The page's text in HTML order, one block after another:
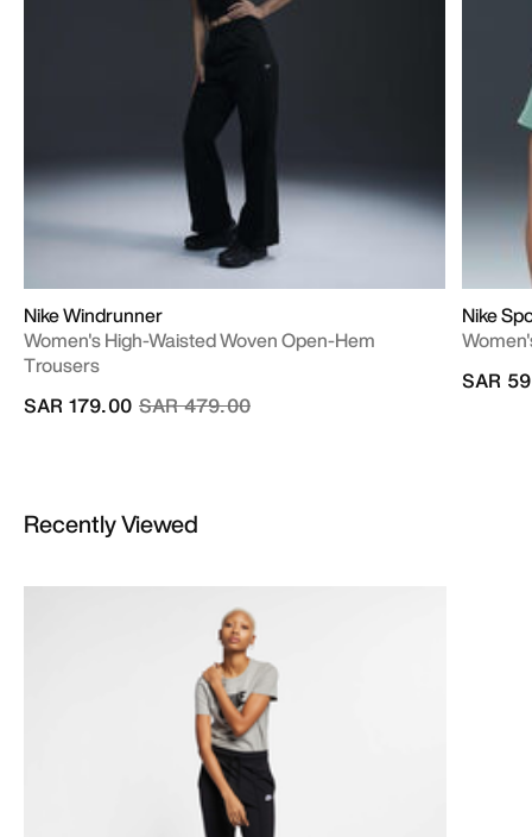
Nike Windrunner
Women's High-Waisted Woven Open-Hem
Trousers
Price reduced from
SAR 479.00to
SAR 179.00
Nike
SAR
Recently Viewed